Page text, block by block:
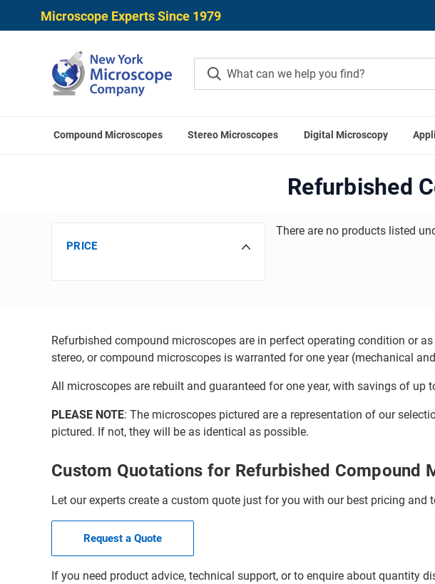
Microscope Experts Since 1979
Compound Microscopes Stereo Microscopes Digital Microscopy
Home Used
Refurbished
PRICE
There are no products listed
Refurbished compound microscopes are in perfect operating condition or
stereo, or compound microscopes is warranted for one year (mechanical
All microscopes are rebuilt and guaranteed for one year, with savings of up
PLEASE NOTE: The microscopes pictured are a representation of our
pictured. If not, they will be as identical as possible.
Custom Quotations for Refurbished Compound
Let our experts create a custom quote just for you with our best pricing
Request a Quote
If you need product advice, technical support, or to enquire about quantity